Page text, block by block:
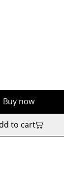
Buy now
to cart